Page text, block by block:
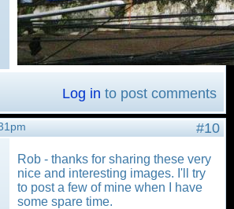
Log in to post comments
#10
Rob - thanks for sharing these very
nice and interesting images. I'll try
to post a few of mine when I have
some spare time.